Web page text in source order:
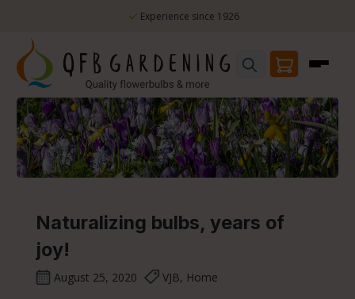
Skip to main content Experience since 1926
Naturalizing bulbs, years of
joy!
August 25, 2020 VJB, Home